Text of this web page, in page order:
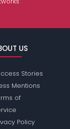
US
Stories
Mentions
of
Policy